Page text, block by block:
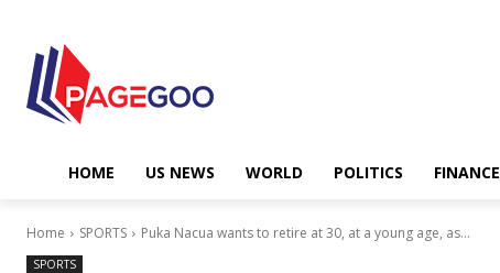
HOME US NEWS WORLD POLITICS FINANCE
Home SPORTS Puka Nacua wants to retire at 30, at a young age, as...
SPORTS